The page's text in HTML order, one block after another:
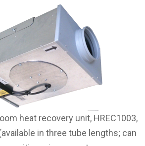
heat recovery unit, HREC1003,
in three tube lengths; can